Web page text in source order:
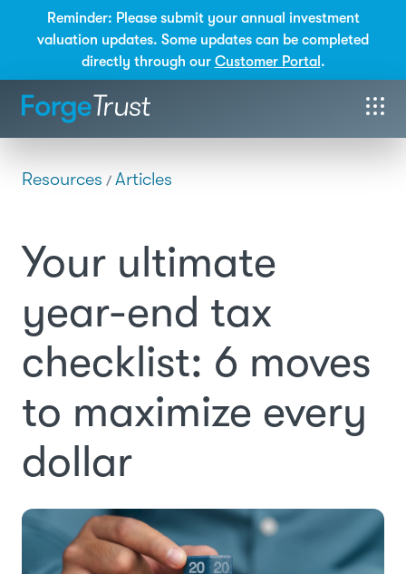
Reminder: Please submit your annual investment
valuation updates. Some updates can be completed
directly through our Customer Portal .
Resources / Articles
Your ultimate
year-end tax
checklist: 6 moves
to maximize every
dollar